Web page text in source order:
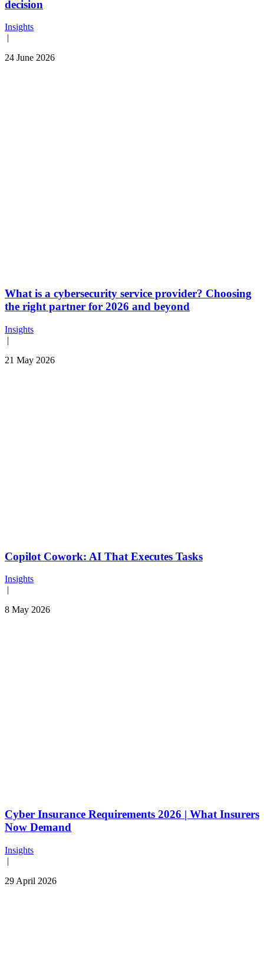
decision
Insights
|
24 June 2026
What is a cybersecurity service provider? Choosing
the right partner for 2026 and beyond
Insights
|
21 May 2026
Copilot Cowork: AI That Executes Tasks
Insights
|
8 May 2026
Cyber Insurance Requirements 2026 | What Insurers
Now Demand
Insights
|
29 April 2026